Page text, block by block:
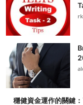
穩健資金運作的關鍵